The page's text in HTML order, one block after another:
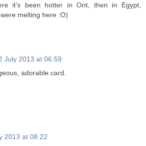
it's been hotter in Ont, then in Egypt,
melting here :O)
July 2013 at 06:59
adorable card.
2013 at 08:22